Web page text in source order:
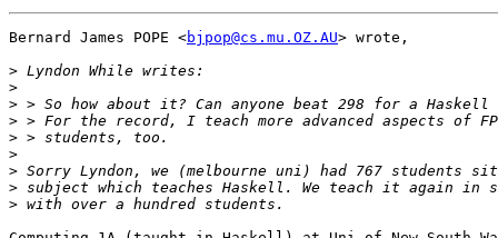
Bernard James POPE <bjpop@cs.mu.OZ.AU> wrote,
>
>
>
>
>
>
>
>
>